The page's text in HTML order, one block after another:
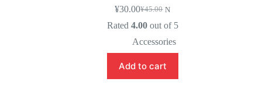
¥45.00
¥30.00 N
Rated 4.00out of 5
Accessories
Add to cart